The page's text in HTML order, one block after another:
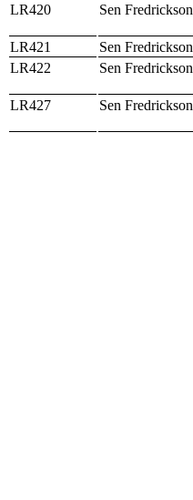
LR420
Sen Fredrickson
LR421
Sen Fredrickson
LR422
Sen Fredrickson
LR427
Sen Fredrickson